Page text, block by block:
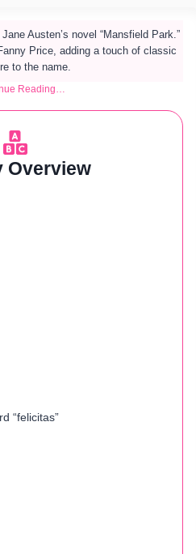
Austen’s novel “Mansfield Park.”
Price, adding a touch of classic
to the name.
Reading…
Overview
“felicitas”